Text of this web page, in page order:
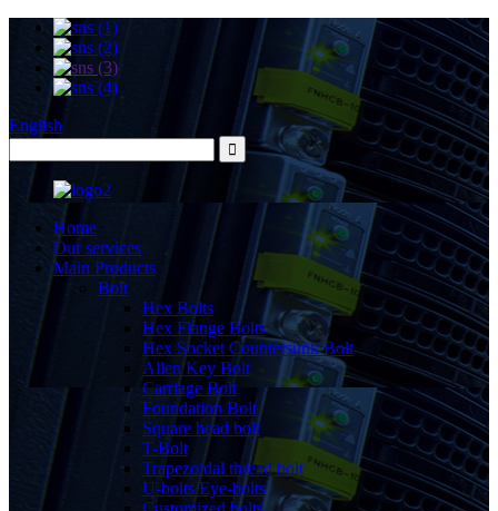
English
Home
Our services
Main Products
Bolt
Hex Bolts
Hex Flange Bolts
Hex Socket Countersunk Bolt
Allen Key Bolt
Carriage Bolt
Foundation Bolt
Square head bolt
T-Bolt
Trapezoidal thread bolt
U-bolts Eye-bolts